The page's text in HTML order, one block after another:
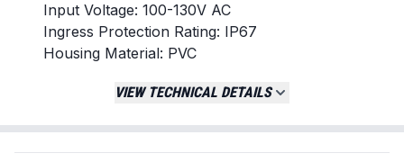
Input Voltage: 100-130V AC
Ingress Protection Rating: IP67
Housing Material: PVC
Provides stable, constant voltage for LED
Replaces / Cross-Reference Part Numbers
VIEW TECHNICAL DETAILS